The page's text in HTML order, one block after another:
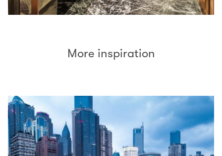
More inspiration